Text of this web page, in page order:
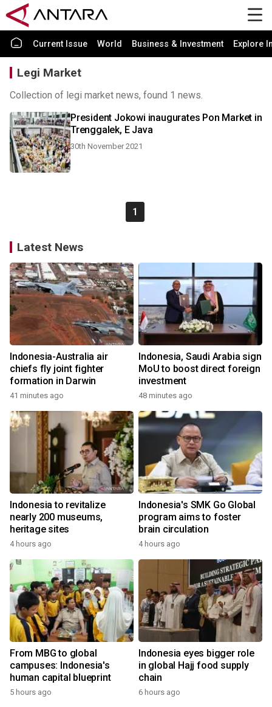
Current Issue World Business & Investment Explore
Legi Market
Collection of legi market news, found 1 news.
President Jokowi inaugurates Pon Market in
Trenggalek, E Java
30th November 2021
1
Latest News
Indonesia-Australia air
chiefs fly joint fighter
formation in Darwin
41 minutes ago
Indonesia, Saudi Arabia sign
MoU to boost direct foreign
investment
48 minutes ago
Indonesia to revitalize
nearly 200 museums,
heritage sites
4 hours ago
Indonesia's SMK Go Global
program aims to foster
brain circulation
4 hours ago
From MBG to global
campuses: Indonesia's
human capital blueprint
5 hours ago
Indonesia eyes bigger role
in global Hajj food supply
chain
6 hours ago